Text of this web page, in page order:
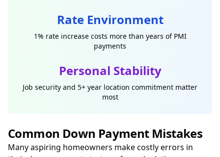
Rate Environment
1% rate increase costs more than years of PMI
payments
Personal Stability
Job security and 5+ year location commitment matter
most
Common Down Payment Mistakes
Many aspiring homeowners make costly errors in